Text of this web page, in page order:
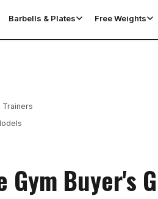
Barbells & Plates Free Weights
Trainers
Gym Buyer's